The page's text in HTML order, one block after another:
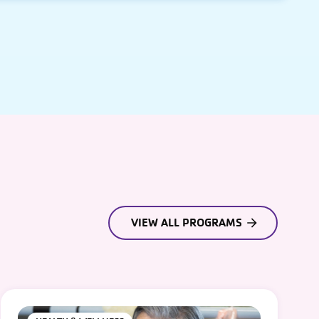
VIEW ALL PROGRAMS